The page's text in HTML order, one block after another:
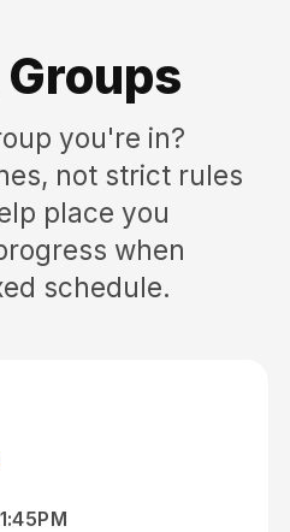
you're in?
not strict rules
place you
when
schedule.